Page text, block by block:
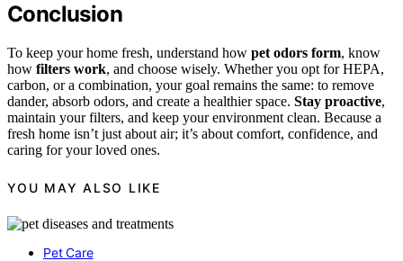
Conclusion
To keep your home fresh, understand how pet odors form, know
how filters work, and choose wisely. Whether you opt for HEPA,
carbon, or a combination, your goal remains the same: to remove
dander, absorb odors, and create a healthier space. Stay proactive,
maintain your filters, and keep your environment clean. Because a
fresh home isn’t just about air; it’s about comfort, confidence, and
caring for your loved ones.
YOU MAY ALSO LIKE
Pet Care